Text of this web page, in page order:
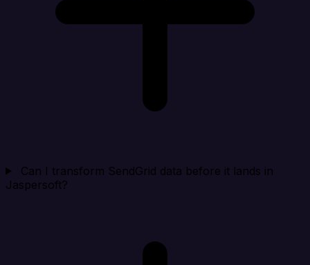
Can I transform SendGrid data before it lands in
Jaspersoft?